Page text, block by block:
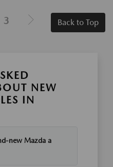
3 Back to Top
NEW
IN
new Mazda a